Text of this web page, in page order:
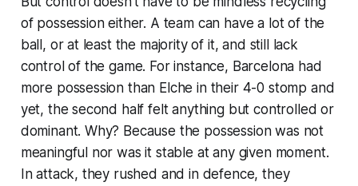
of possession either. A team can have a lot of the
ball, or at least the majority of it, and still lack
control of the game. For instance, Barcelona had
more possession than Elche in their 4-0 stomp and
yet, the second half felt anything but controlled or
dominant. Why? Because the possession was not
meaningful nor was it stable at any given moment.
In attack, they rushed and in defence, they